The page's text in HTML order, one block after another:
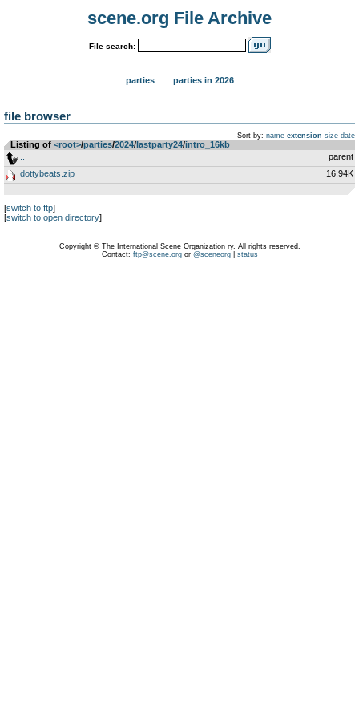
scene.org File Archive
File search:
parties parties in 2026
file browser
Sort by: name extension size date
Listing of <root>­/­parties­/­2024­/­lastparty24­/­intro_16kb
parent
dottybeats.zip
16.94K
[switch to ftp]
[switch to open directory]
Copyright © The International Scene Organization ry. All rights reserved.
Contact: ftp@scene.orgor @sceneorg| status